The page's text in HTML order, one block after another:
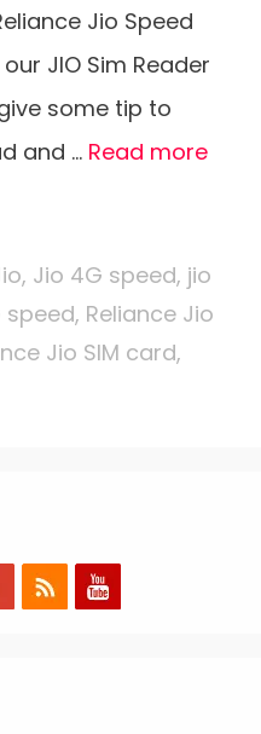
Jio Speed
JIO Sim Reader
some tip to
and … Read more
, Jio 4G speed, jio
speed, Reliance Jio
Jio SIM card,